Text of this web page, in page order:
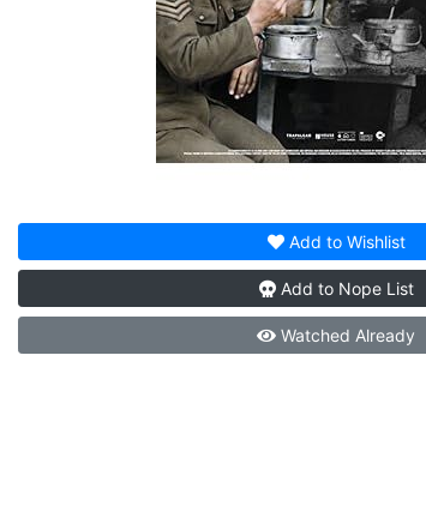
Add to Wishlist
Add to Nope List
Watched Already